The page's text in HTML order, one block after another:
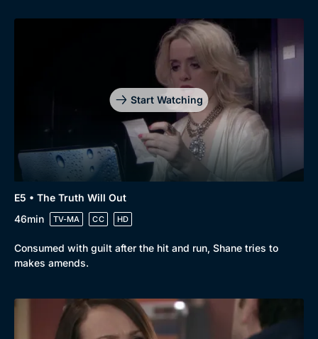
Collection
BritBox Original
Brit Flicks
Best of the Decades
Coming Soon
Start Watching
E5 • The Truth Will Out
46min
TV-MA CC HD
Consumed with guilt after the hit and run, Shane tries to
makes amends.